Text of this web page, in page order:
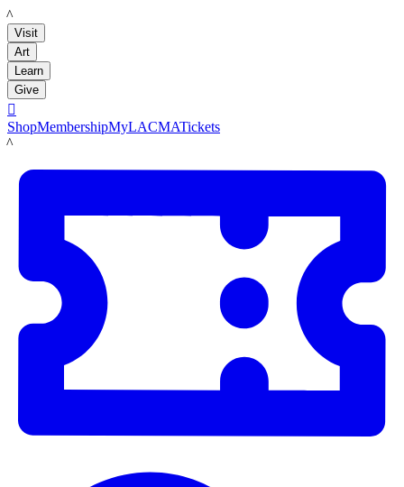
LACMA
Visit
Art
Learn
Give

ShopMembershipMyLACMATickets
LACMA